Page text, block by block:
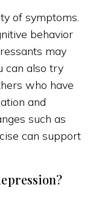
of symptoms.
behavior
may
can also try
who have
and
such as
can support